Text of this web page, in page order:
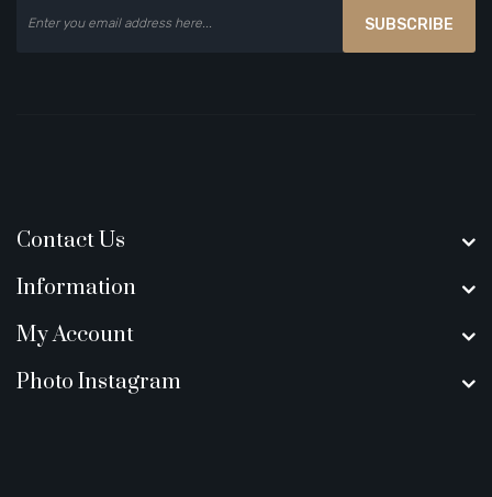
SUBSCRIBE
Contact Us
Information
My Account
Photo Instagram